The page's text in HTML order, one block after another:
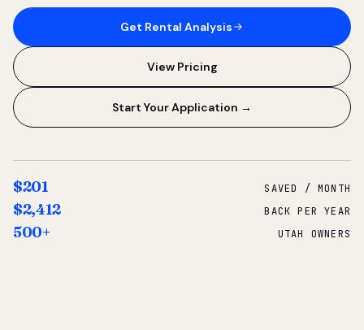
Get Rental Analysis
View Pricing
Start Your Application →
$201 SAVED / MONTH
$2,412 BACK PER YEAR
500+ UTAH OWNERS